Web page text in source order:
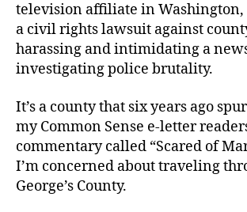
television affiliate in Washington,
a civil rights lawsuit against
harassing and intimidating a
investigating police brutality.
It’s a county that six years ago
my Common Sense e-letter
commentary called “Scared of
I’m concerned about traveling
George’s County.